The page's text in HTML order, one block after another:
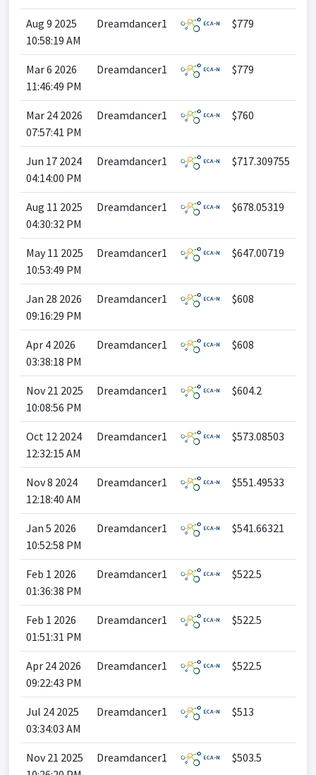
Aug 9 2025
10:58:19 AM
Dreamdancer1 $779
Mar 6 2026
11:46:49 PM
Dreamdancer1 $779
Mar 24 2026
07:57:41 PM
Dreamdancer1 $760
Jun 17 2024
04:14:00 PM
Dreamdancer1 $717.309755
Aug 11 2025
04:30:32 PM
Dreamdancer1 $678.05319
May 11 2025
10:53:49 PM
Dreamdancer1 $647.00719
Jan 28 2026
09:16:29 PM
Dreamdancer1 $608
Apr 4 2026
03:38:18 PM
Dreamdancer1 $608
Nov 21 2025
10:08:56 PM
Dreamdancer1 $604.2
Oct 12 2024
12:32:15 AM
Dreamdancer1 $573.08503
Nov 8 2024
12:18:40 AM
Dreamdancer1 $551.49533
Jan 5 2026
10:52:58 PM
Dreamdancer1 $541.66321
Feb 1 2026
01:36:38 PM
Dreamdancer1 $522.5
Feb 1 2026
01:51:31 PM
Dreamdancer1 $522.5
Apr 24 2026
09:22:43 PM
Dreamdancer1 $522.5
Jul 24 2025
03:34:03 AM
Dreamdancer1 $513
Nov 21 2025
Dreamdancer1 $503.5